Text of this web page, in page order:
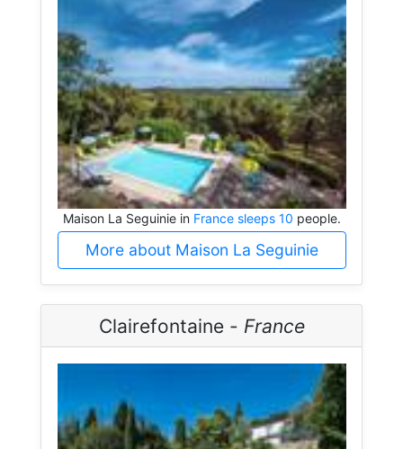
Maison La Seguinie in France sleeps 10 people.
More about Maison La Seguinie
Clairefontaine - France